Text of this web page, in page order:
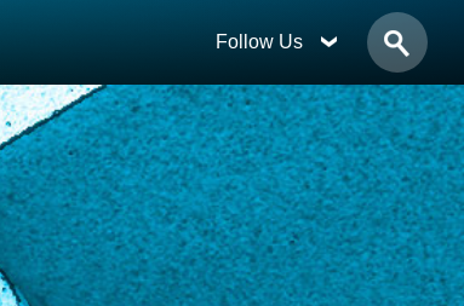
Follow Us